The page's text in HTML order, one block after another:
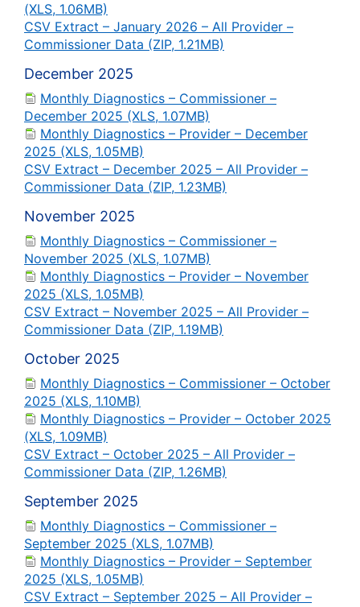
(XLS, 1.06MB)
CSV Extract – January 2026 – All Provider –
Commissioner Data (ZIP, 1.21MB)
December 2025
Monthly Diagnostics – Commissioner –
December 2025 (XLS, 1.07MB)
Monthly Diagnostics – Provider – December
2025 (XLS, 1.05MB)
CSV Extract – December 2025 – All Provider –
Commissioner Data (ZIP, 1.23MB)
November 2025
Monthly Diagnostics – Commissioner –
November 2025 (XLS, 1.07MB)
Monthly Diagnostics – Provider – November
2025 (XLS, 1.05MB)
CSV Extract – November 2025 – All Provider –
Commissioner Data (ZIP, 1.19MB)
October 2025
Monthly Diagnostics – Commissioner – October
2025 (XLS, 1.10MB)
Monthly Diagnostics – Provider – October 2025
(XLS, 1.09MB)
CSV Extract – October 2025 – All Provider –
Commissioner Data (ZIP, 1.26MB)
September 2025
Monthly Diagnostics – Commissioner –
September 2025 (XLS, 1.07MB)
Monthly Diagnostics – Provider – September
2025 (XLS, 1.05MB)
CSV Extract – September 2025 – All Provider –